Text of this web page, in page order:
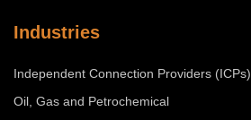
Industries
Independent Connection Providers (ICPs)
Oil, Gas and Petrochemical